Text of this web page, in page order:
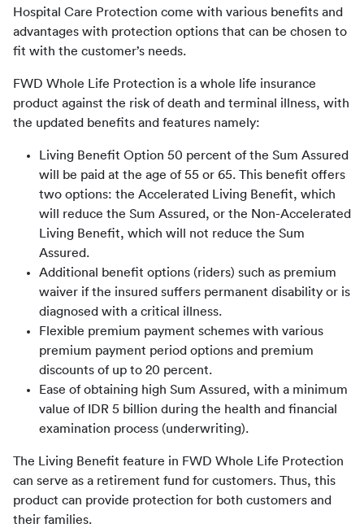
Hospital Care Protection come with various benefits and
advantages with protection options that can be chosen to
fit with the customer’s needs.
FWD Whole Life Protection is a whole life insurance
product against the risk of death and terminal illness, with
the updated benefits and features namely:
Living Benefit Option 50 percent of the Sum Assured
will be paid at the age of 55 or 65. This benefit offers
two options: the Accelerated Living Benefit, which
will reduce the Sum Assured, or the Non-Accelerated
Living Benefit, which will not reduce the Sum
Assured.
Additional benefit options (riders) such as premium
waiver if the insured suffers permanent disability or is
diagnosed with a critical illness.
Flexible premium payment schemes with various
premium payment period options and premium
discounts of up to 20 percent.
Ease of obtaining high Sum Assured, with a minimum
value of IDR 5 billion during the health and financial
examination process (underwriting).
The Living Benefit feature in FWD Whole Life Protection
can serve as a retirement fund for customers. Thus, this
product can provide protection for both customers and
their families.